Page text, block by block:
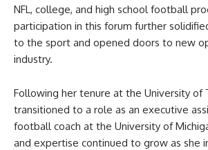
NFL, college, and high school football
participation in this forum further
to the sport and opened doors to new
industry.
Following her tenure at the University of
transitioned to a role as an executive
football coach at the University of
and expertise continued to grow as she